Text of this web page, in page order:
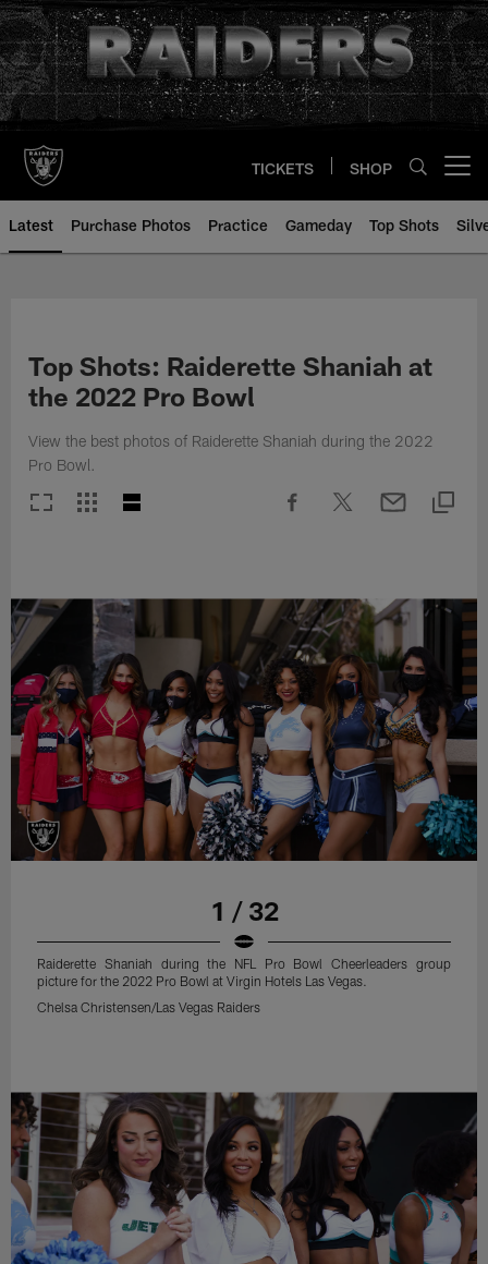
Skip
to
main
content
TICKETS SHOP
Latest Purchase Photos Practice Gameday Top Shots
Top Shots: Raiderette Shaniah at
the 2022 Pro Bowl
View the best photos of Raiderette Shaniah during the 2022
Pro Bowl.
1 / 32
Raiderette Shaniah during the NFL Pro Bowl Cheerleaders group
picture for the 2022 Pro Bowl at Virgin Hotels Las Vegas.
Chelsa Christensen/Las Vegas Raiders